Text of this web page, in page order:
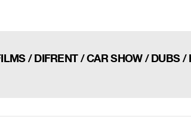
/ DIFRENT / CAR SHOW / DUBS /